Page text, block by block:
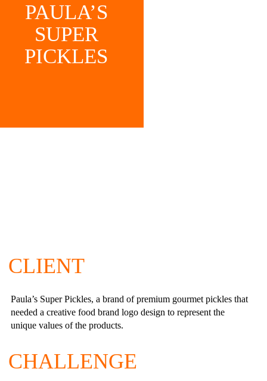
PAULA’S
SUPER
PICKLES
CLIENT
Paula’s Super Pickles, a brand of premium gourmet pickles that
needed a creative food brand logo design to represent the
unique values of the products.
CHALLENGE